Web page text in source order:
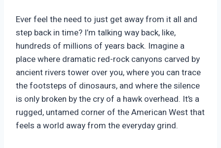
Ever feel the need to just get away from it all and
step back in time? I’m talking way back, like,
hundreds of millions of years back. Imagine a
place where dramatic red-rock canyons carved by
ancient rivers tower over you, where you can trace
the footsteps of dinosaurs, and where the silence
is only broken by the cry of a hawk overhead. It’s a
rugged, untamed corner of the American West that
feels a world away from the everyday grind.